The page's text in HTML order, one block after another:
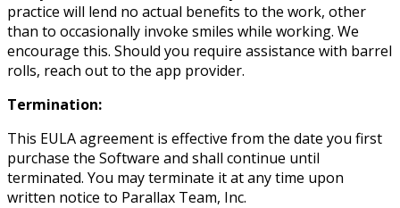
practice will lend no actual benefits to the work, other
than to occasionally invoke smiles while working. We
encourage this. Should you require assistance with barrel
rolls, reach out to the app provider.
Termination:
This EULA agreement is effective from the date you first
purchase the Software and shall continue until
terminated. You may terminate it at any time upon
written notice to Parallax Team, Inc.